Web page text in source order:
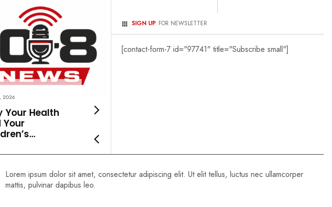
2026
Your Health
Your
SIGN UP FOR NEWSLETTER
[contact-form-7 id="97741" title="Subscribe small"]
Lorem ipsum dolor sit amet, consectetur adipiscing elit. Ut elit tellus, luctus nec ullamcorper
mattis, pulvinar dapibus leo.